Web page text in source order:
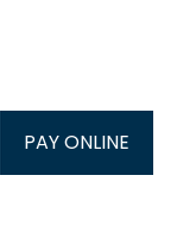
PAY ONLINE